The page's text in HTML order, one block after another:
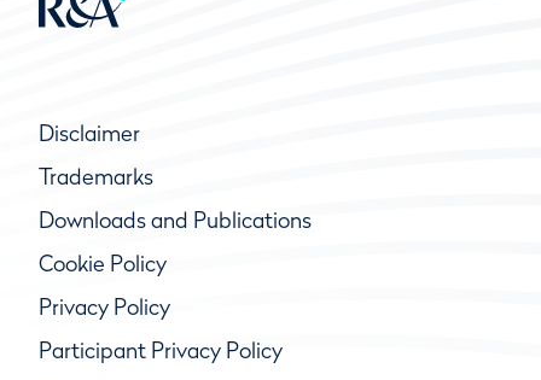
Disclaimer
Trademarks
Downloads and Publications
Cookie Policy
Privacy Policy
Participant Privacy Policy